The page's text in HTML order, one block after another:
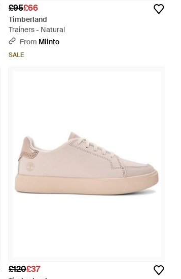
£95£66
Timberland
Trainers - Natural
From Miinto
SALE
£120£37